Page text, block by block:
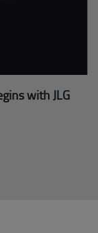
with JLG